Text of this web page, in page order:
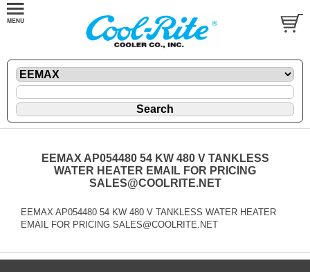
EEMAX AP054480 54 KW 480 V TANKLESS
WATER HEATER EMAIL FOR PRICING
SALES@COOLRITE.NET
EEMAX AP054480 54 KW 480 V TANKLESS WATER HEATER
EMAIL FOR PRICING SALES@COOLRITE.NET